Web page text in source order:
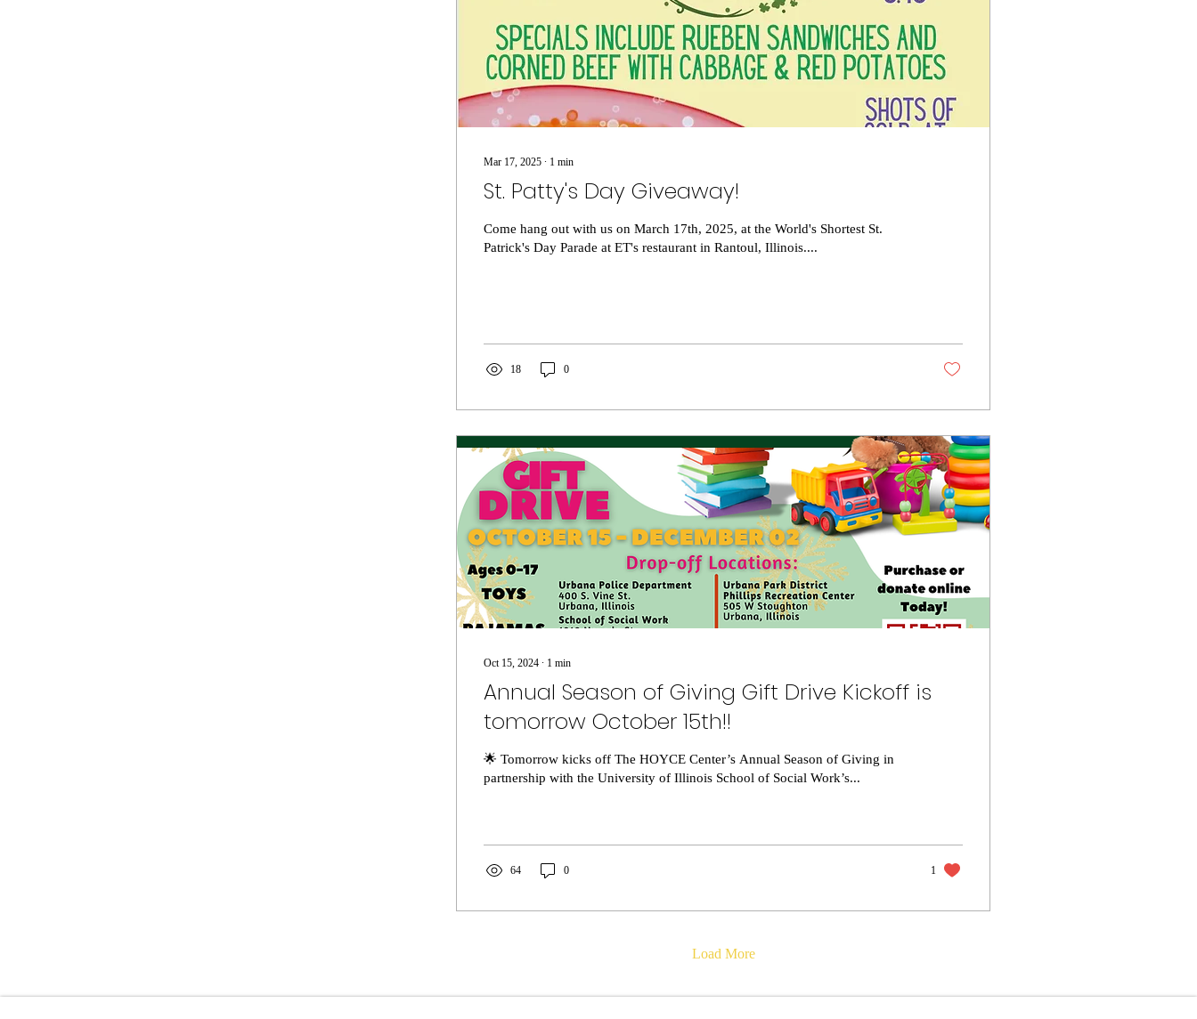
Mar 17, 2025 ∙ 1 min
St. Patty's Day Giveaway!
Come hang out with us on March 17th, 2025, at the World's Shortest St.
Patrick's Day Parade at ET's restaurant in Rantoul, Illinois....
18 0
Oct 15, 2024 ∙ 1 min
Annual Season of Giving Gift Drive Kickoff is
tomorrow October 15th!!
🌟 Tomorrow kicks off The HOYCE Center’s Annual Season of Giving in
partnership with the University of Illinois School of Social Work’s...
64 0 1
Load More